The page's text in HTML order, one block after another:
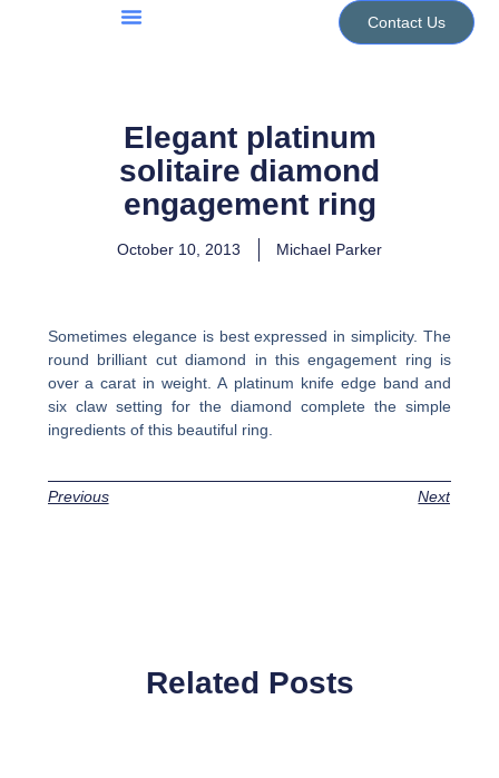
Contact Us
Elegant platinum
solitaire diamond
engagement ring
October 10, 2013 Michael Parker
Sometimes elegance is best expressed in simplicity. The
round brilliant cut diamond in this engagement ring is
over a carat in weight. A platinum knife edge band and
six claw setting for the diamond complete the simple
ingredients of this beautiful ring.
Previous Next
Related Posts